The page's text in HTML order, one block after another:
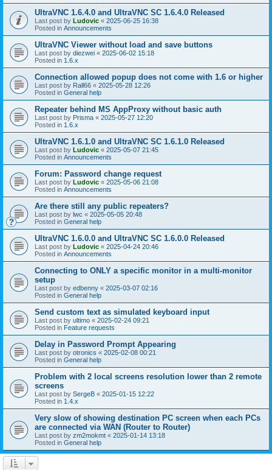
UltraVNC 1.6.4.0 and UltraVNC SC 1.6.4.0 Released
Last post by Ludovic « 2025-06-25 16:38
Posted in Announcements
UltraVNC Viewer without load and save buttons
Last post by diezwei « 2025-06-02 15:18
Posted in 1.6.x
Connection allowed popup does not come with 1.6 or higher
Last post by Rall66 « 2025-05-28 12:26
Posted in General help
Repeater behind MS AppProxy without basic auth
Last post by Prisma « 2025-05-27 12:20
Posted in 1.6.x
UltraVNC 1.6.1.0 and UltraVNC SC 1.6.1.0 Released
Last post by Ludovic « 2025-05-07 21:45
Posted in Announcements
Forum: Password change request
Last post by Ludovic « 2025-05-06 21:08
Posted in Announcements
Are there still any public repeaters?
Last post by lwc « 2025-05-05 20:48
Posted in General help
UltraVNC 1.6.0.0 and UltraVNC SC 1.6.0.0 Released
Last post by Ludovic « 2025-04-24 20:46
Posted in Announcements
Connecting to ONLY a specific monitor in a multi-monitor
setup
Last post by edbenny « 2025-03-07 02:16
Posted in General help
Send custom text as simulated keyboard input
Last post by ultimo « 2025-02-24 09:21
Posted in Feature requests
Delay in Password Prompt Appearing
Last post by otronics « 2025-02-08 00:21
Posted in General help
Problem with 2 local screens resolution lower than 2 remote
screens
Last post by SergeB « 2025-01-15 12:22
Posted in 1.4.x
Very slow of showing destination PC screen when each PCs
are connected via WAN (Router to Router)
Last post by zm2mokmt « 2025-01-14 13:18
Posted in General help